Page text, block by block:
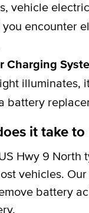
vehicle
you encounter
Charging
illuminates,
battery
it take
Hwy 9
vehicles.
battery